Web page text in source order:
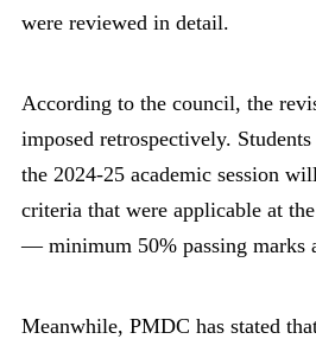
were reviewed in detail.
According to the council, the
imposed retrospectively.
the 2024-25 academic session
criteria that were applicable at
— minimum 50% passing marks
Meanwhile, PMDC has stated